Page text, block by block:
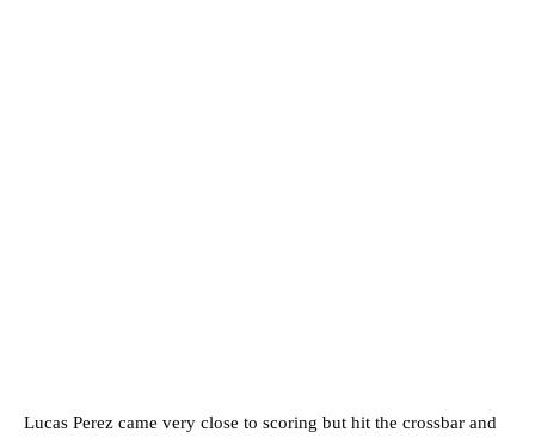
Lucas Perez came very close to scoring but hit the crossbar and